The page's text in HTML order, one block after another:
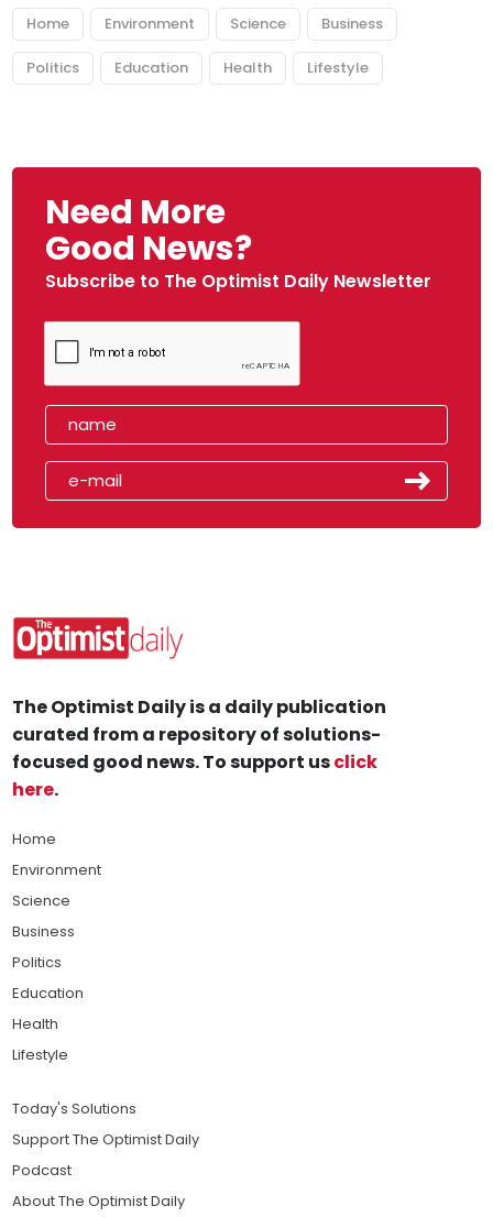
Home Environment Science Business
Politics Education Health Lifestyle
Need More
Good News?
Subscribe to The Optimist Daily Newsletter
The Optimist Daily is a daily publication
curated from a repository of solutions-
focused good news. To support usclick
here.
Home
Environment
Science
Business
Politics
Education
Health
Lifestyle
Today's Solutions
Support The Optimist Daily
Podcast
About The Optimist Daily